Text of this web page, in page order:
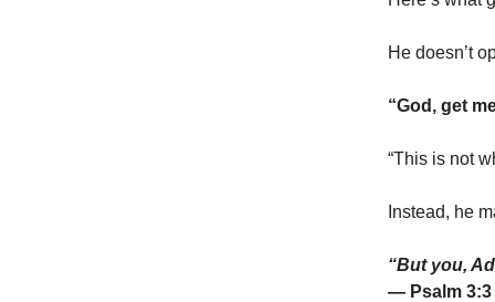
He doesn’t
“God, get
“This is not
Instead, he
“But you,
— Psalm 3:3